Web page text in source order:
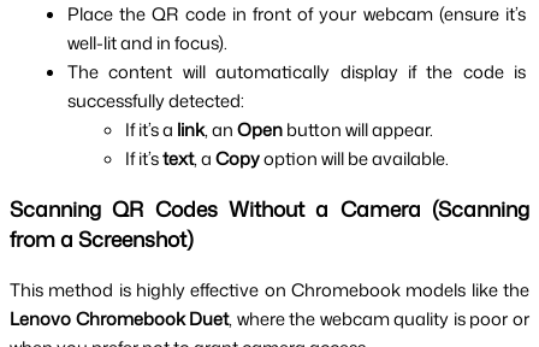
Place the QR code in front of your webcam (ensure it’s
well-lit and in focus).
The content will automatically display if the code is
successfully detected:
If it’s a link, an Open button will appear.
If it’s text, a Copy option will be available.
Scanning QR Codes Without a Camera (Scanning
from a Screenshot)
Lenovo Chromebook Duet, where the webcam quality is poor or